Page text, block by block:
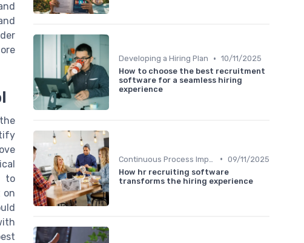
to
on
Developing a Hiring Plan • 10/11/2025
How to choose the best recruitment
software for a seamless hiring
experience
• 09/11/2025
How hr recruiting software
transforms the hiring experience